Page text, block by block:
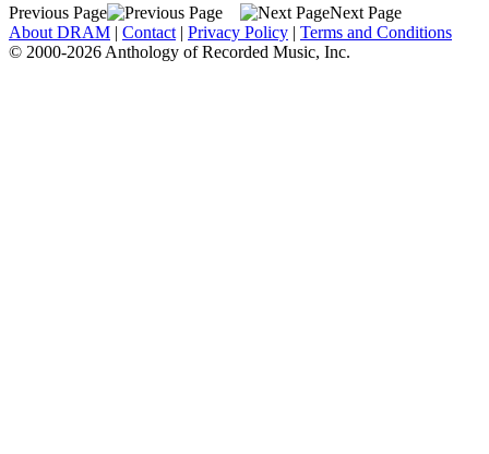
Previous Page
Next Page
About DRAM | Contact | Privacy Policy | Terms and Conditions
© 2000-2026 Anthology of Recorded Music, Inc.